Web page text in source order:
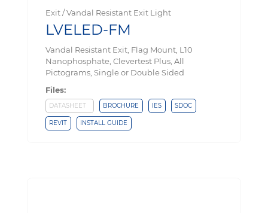
Exit / Vandal Resistant Exit Light
LVELED-FM
Vandal Resistant Exit, Flag Mount, L10
Nanophosphate, Clevertest Plus, All
Pictograms, Single or Double Sided
Files:
DATASHEET BROCHURE IES SDOC
REVIT INSTALL GUIDE